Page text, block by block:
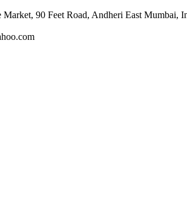
Market, 90 Feet Road, Andheri East Mumbai,